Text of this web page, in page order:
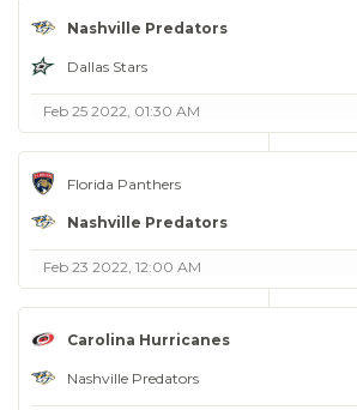
Nashville Predators
Dallas Stars
Feb 25 2022, 01:30 AM
Florida Panthers
Nashville Predators
Feb 23 2022, 12:00 AM
Carolina Hurricanes
Nashville Predators